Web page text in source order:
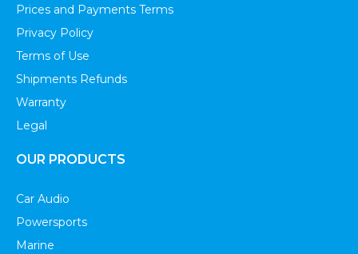
Prices and Payments Terms
Privacy Policy
Terms of Use
Shipments Refunds
Warranty
Legal
OUR PRODUCTS
Car Audio
Powersports
Marine